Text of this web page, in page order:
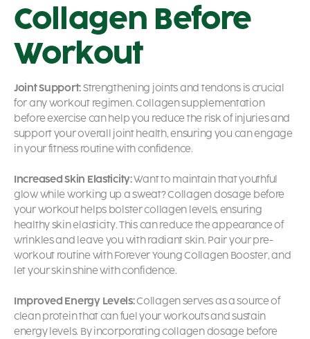
Collagen Before
Workout
Joint Support:Strengthening joints and tendons is crucial
for any workout regimen. Collagen supplementation
before exercise can help you reduce the risk of injuries and
support your overall joint health, ensuring you can engage
in your fitness routine with confidence.
Increased Skin Elasticity:Want to maintain that youthful
glow while working up a sweat? Collagen dosage before
your workout helps bolster collagen levels, ensuring
healthy skin elasticity. This can reduce the appearance of
wrinkles and leave you with radiant skin. Pair your pre-
workout routine with Forever Young Collagen Booster, and
let your skin shine with confidence.
Improved Energy Levels:Collagen serves as a source of
clean protein that can fuel your workouts and sustain
energy levels. By incorporating collagen dosage before